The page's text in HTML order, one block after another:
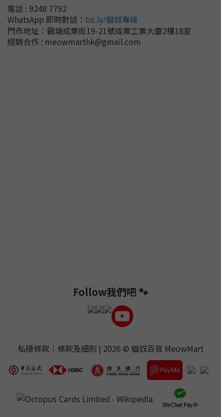
電話 : 9248 7792
WhatsApp 即時對話 ： bit.ly/貓奴專線
門市地址： 觀塘成業街19-21號成業工業大廈2樓18室
經銷合作 : meowmarthk@gmail.com
Follow我們吧 🐾
私隱條款｜ 條款及細則 | 2026 © 貓奴百貨 MeowMart